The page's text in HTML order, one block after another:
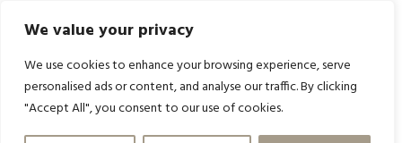
We value your privacy
We use cookies to enhance your browsing experience, serve
personalised ads or content, and analyse our traffic. By clicking
"Accept All", you consent to our use of cookies.